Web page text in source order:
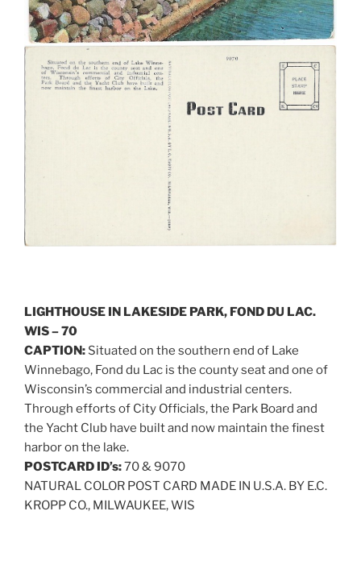
LIGHTHOUSE IN LAKESIDE PARK, FOND DU LAC.
WIS – 70
CAPTION: Situated on the southern end of Lake
Winnebago, Fond du Lac is the county seat and one of
Wisconsin’s commercial and industrial centers.
Through efforts of City Officials, the Park Board and
the Yacht Club have built and now maintain the finest
harbor on the lake.
POSTCARD ID’s:70 & 9070
NATURAL COLOR POST CARD MADE IN U.S.A. BY E.C.
KROPP CO., MILWAUKEE, WIS